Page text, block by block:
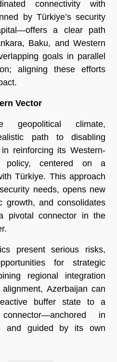
connectivity with
by Türkiye’s security
a clear path
Baku, and Western
goals in parallel
aligning these efforts
Vector
geopolitical climate,
path to disabling
reinforcing its Western-
policy, centered on a
Türkiye. This approach
needs, opens new
growth, and consolidates
pivotal connector in the
present serious risks,
for strategic
regional integration
Azerbaijan can
buffer state to a
in
and guided by its own